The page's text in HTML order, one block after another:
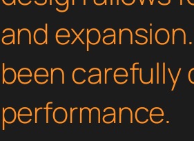
and
been carefully
performance.